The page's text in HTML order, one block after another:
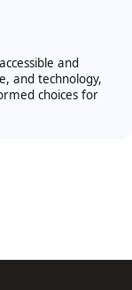
and
and technology,
choices for